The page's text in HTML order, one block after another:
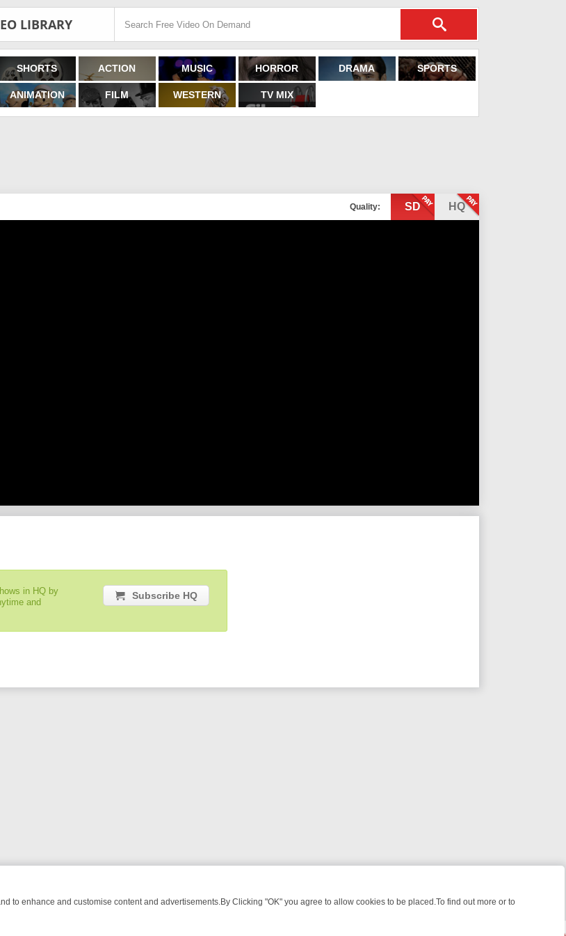
LIBRARY
SHORTS ACTION MUSIC HORROR DRAMA SPORTS
ANIMATION FILM WESTERN TV MIX
Quality: SD HQ
in HQ by
and
Subscribe HQ
to enhance and customise content and advertisements.By Clicking "OK" you agree to allow cookies to be placed.To find out more or to